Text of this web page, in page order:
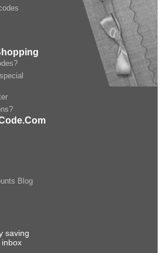
Blog
saving